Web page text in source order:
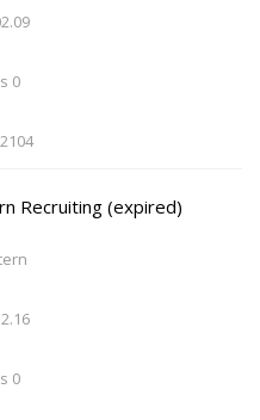
0
Recruiting (expired)
0